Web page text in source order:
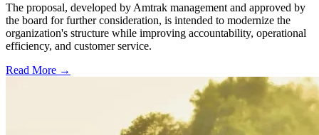
The proposal, developed by Amtrak management and approved by
the board for further consideration, is intended to modernize the
organization's structure while improving accountability, operational
efficiency, and customer service.
Read More →